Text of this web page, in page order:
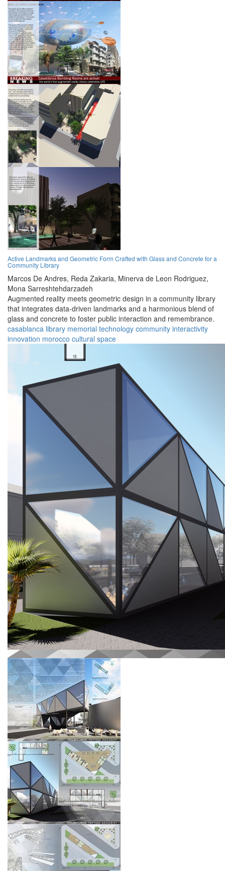
Active Landmarks and Geometric Form Crafted with Glass and Concrete for a
Community Library
Marcos De Andres, Reda Zakaria, Minerva de Leon Rodriguez,
Mona Sarreshtehdarzadeh
Augmented reality meets geometric design in a community library
that integrates data-driven landmarks and a harmonious blend of
glass and concrete to foster public interaction and remembrance.
casablanca library memorial technology community interactivity
innovation morocco cultural space